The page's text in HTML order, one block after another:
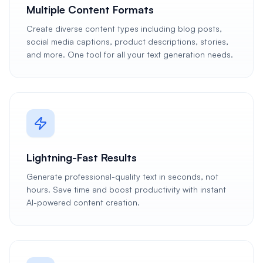
Multiple Content Formats
Create diverse content types including blog posts,
social media captions, product descriptions, stories,
and more. One tool for all your text generation needs.
Lightning-Fast Results
Generate professional-quality text in seconds, not
hours. Save time and boost productivity with instant
AI-powered content creation.